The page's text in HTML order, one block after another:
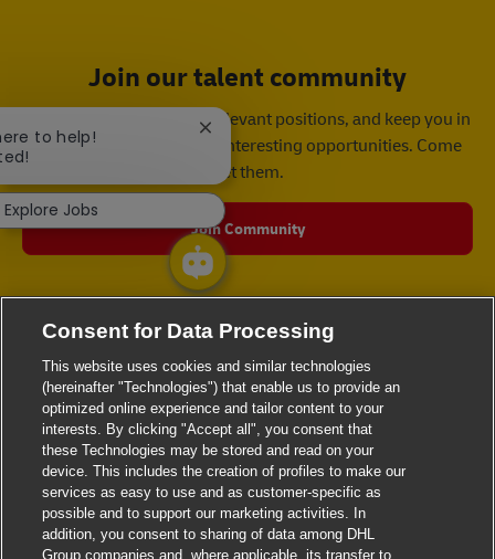
Join our talent community
We will notify you about relevant positions, and keep you in
mind whenever we have interesting opportunities. Come
get them.
Join Community
to help!
Close chatbot notification
Explore Jobs
Consent for Data Processing
This website uses cookies and similar technologies
(hereinafter "Technologies") that enable us to provide an
optimized online experience and tailor content to your
interests. By clicking "Accept all", you consent that
these Technologies may be stored and read on your
device. This includes the creation of profiles to make our
services as easy to use and as customer-specific as
possible and to support our marketing activities. In
addition, you consent to sharing of data among DHL
Group companies and, where applicable, its transfer to